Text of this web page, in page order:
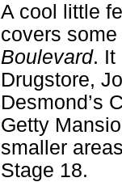
A cool little
covers
Boulevard. It
Drugstore,
Desmond’s
Getty
smaller
Stage 18.